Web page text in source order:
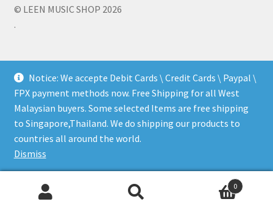
Notice: We accepte Debit Cards \ Credit Cards \ Paypal \
FPX payment methods now. Free Shipping for all West
Malaysian buyers. Some selected Items are free shipping
to Singapore,Thailand. We do shipping our products to
countries all around the world.
Dismiss
© LEEN MUSIC SHOP 2026
.
0